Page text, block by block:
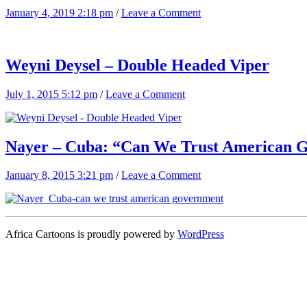
January 4, 2019 2:18 pm /Leave a Comment
Weyni Deysel – Double Headed Viper
July 1, 2015 5:12 pm /Leave a Comment
Nayer – Cuba: “Can We Trust American
January 8, 2015 3:21 pm /Leave a Comment
Africa Cartoons is proudly powered by WordPress